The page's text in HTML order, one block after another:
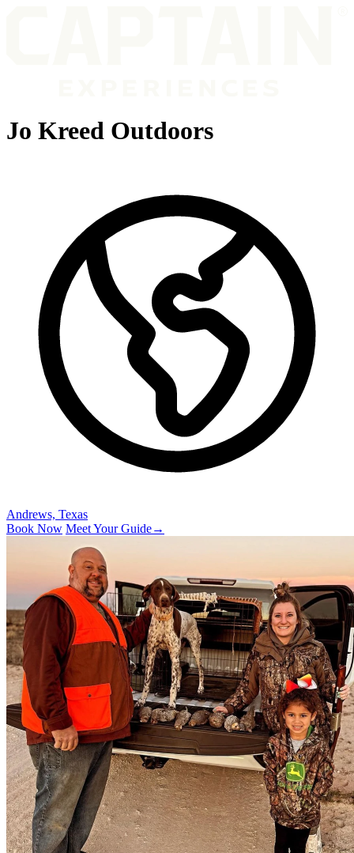
Jo Kreed Outdoors
Andrews, Texas
Book Now Meet Your Guide→